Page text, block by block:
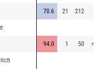
70.6 21 212
94.0 1 50 ⚡